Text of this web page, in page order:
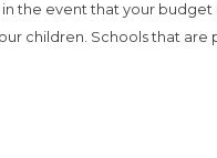
the event that your budget
children. Schools that